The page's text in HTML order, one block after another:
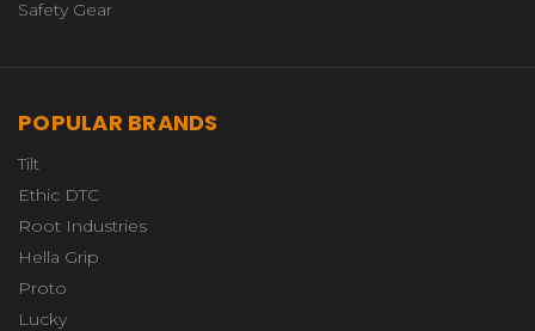
Safety Gear
POPULAR BRANDS
Tilt
Ethic DTC
Root Industries
Hella Grip
Proto
Lucky